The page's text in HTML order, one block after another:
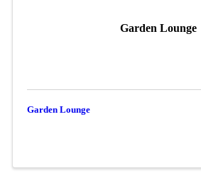
Garden Lounge
Garden Lounge